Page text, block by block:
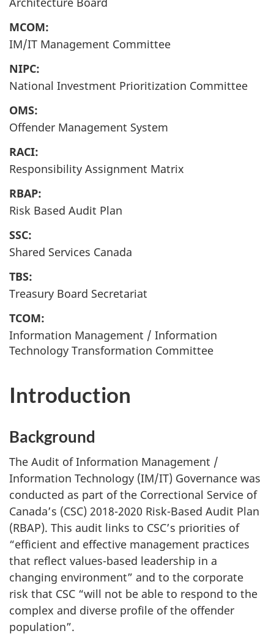
MCOM:
IM/IT Management Committee
NIPC:
National Investment Prioritization Committee
OMS:
Offender Management System
RACI:
Responsibility Assignment Matrix
RBAP:
Risk Based Audit Plan
SSC:
Shared Services Canada
TBS:
Treasury Board Secretariat
TCOM:
Information Management / Information
Technology Transformation Committee
Introduction
Background
The Audit of Information Management /
Information Technology (IM/IT) Governance was
conducted as part of the Correctional Service of
Canada’s (CSC) 2018-2020 Risk-Based Audit Plan
(RBAP). This audit links to CSC’s priorities of
“efficient and effective management practices
that reflect values-based leadership in a
changing environment” and to the corporate
risk that CSC “will not be able to respond to the
complex and diverse profile of the offender
population”.